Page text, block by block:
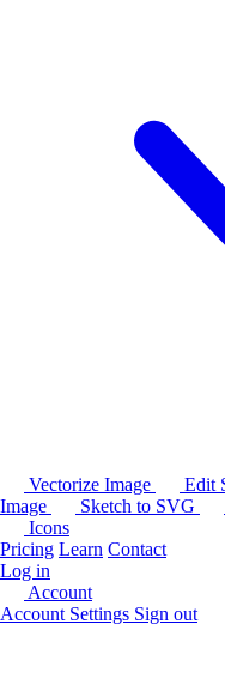
Vectorize Image Edit
Image
Sketch to SVG
Icons
Pricing Learn Contact
Log in
Account
Account Settings Sign out